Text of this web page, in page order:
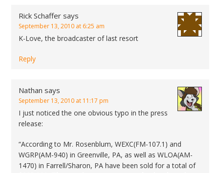
Rick Schaffer says
September 13, 2010 at 6:25 am
K-Love, the broadcaster of last resort
Reply
Nathan says
September 13, 2010 at 11:17 pm
I just noticed the one obvious typo in the press
release:
“According to Mr. Rosenblum, WEXC(FM-107.1) and
WGRP(AM-940) in Greenville, PA, as well as WLOA(AM-
1470) in Farrell/Sharon, PA have been sold for a total of